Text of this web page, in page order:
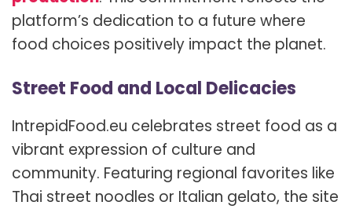
platform’s dedication to a future where
food choices positively impact the planet.
Street Food and Local Delicacies
IntrepidFood.eu celebrates street food as a
vibrant expression of culture and
community. Featuring regional favorites like
Thai street noodles or Italian gelato, the site